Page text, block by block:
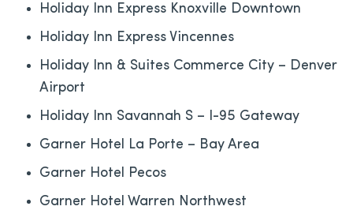
Holiday Inn Express Knoxville Downtown
Holiday Inn Express Vincennes
Holiday Inn & Suites Commerce City – Denver
Airport
Holiday Inn Savannah S – I-95 Gateway
Garner Hotel La Porte – Bay Area
Garner Hotel Pecos
Garner Hotel Warren Northwest